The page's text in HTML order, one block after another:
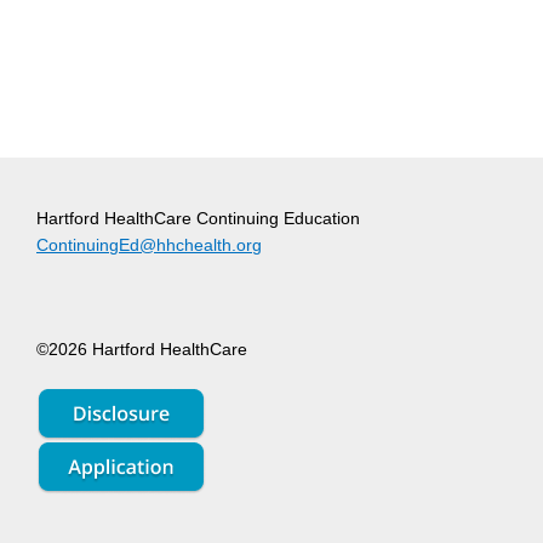
Hartford HealthCare Continuing Education
ContinuingEd@hhchealth.org
©2026 Hartford HealthCare